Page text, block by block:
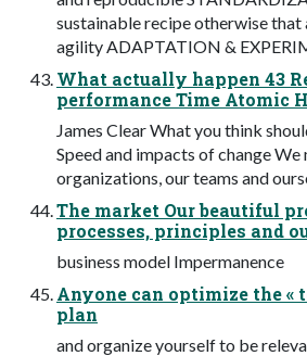
sustainable recipe otherwise
agility ADAPTATION &
What actually happen 43
performance Time Atomic
James Clear What you think
Speed and impacts of change
organizations, our teams and
The market Our beautiful
processes, principles and
business model Impermanence
Anyone can optimize the «
plan
and organize yourself to be